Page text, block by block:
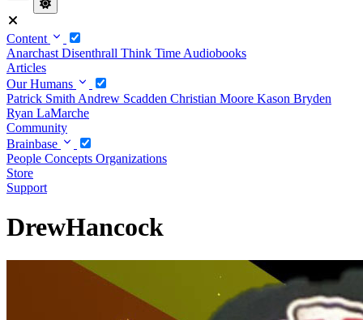
Content
Anarchast Disenthrall Think Time Audiobooks
Articles
Our Humans
Patrick Smith Andrew Scadden Christian Moore Kason Bryden
Ryan LaMarche
Community
Brainbase
People Concepts Organizations
Store
Support
DrewHancock